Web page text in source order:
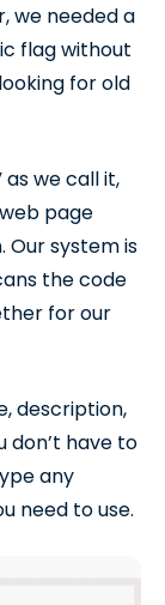
we needed a
flag without
for old
as we call it,
page
Our system is
the code
for our
description,
don’t have to
any
need to use.